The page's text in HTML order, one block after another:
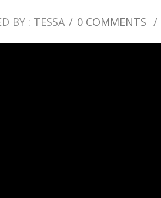
BY : TESSA / 0 COMMENTS /